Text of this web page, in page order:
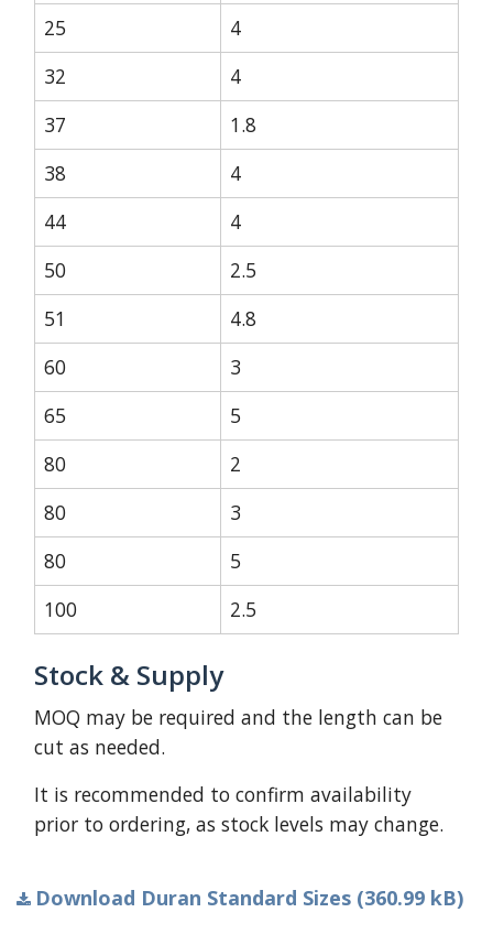
25
4
32
4
37
1.8
38
4
44
4
50
2.5
51
4.8
60
3
65
5
80
2
80
3
80
5
100
2.5
Stock & Supply
MOQ may be required and the length can be
cut as needed.
It is recommended to confirm availability
prior to ordering, as stock levels may change.
Download Duran Standard Sizes (360.99 kB)